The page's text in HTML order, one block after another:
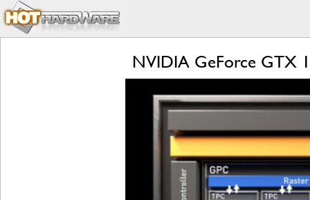
NVIDIA GeForce GTX